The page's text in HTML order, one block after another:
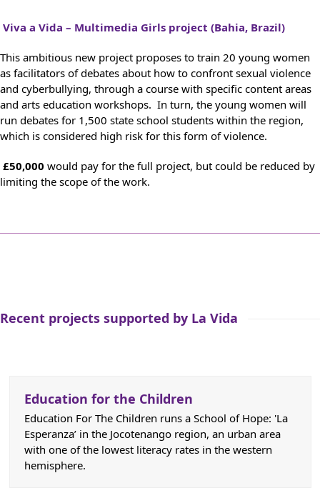
Viva a Vida – Multimedia Girls project (Bahia, Brazil)
This ambitious new project proposes to train 20 young women
as facilitators of debates about how to confront sexual violence
and cyberbullying, through a course with specific content areas
and arts education workshops. In turn, the young women will
run debates for 1,500 state school students within the region,
which is considered high risk for this form of violence.
£50,000 would pay for the full project, but could be reduced by
limiting the scope of the work.
Recent projects supported by La Vida
Education for the Children
Education For The Children runs a School of Hope: 'La
Esperanza’ in the Jocotenango region, an urban area
with one of the lowest literacy rates in the western
hemisphere.